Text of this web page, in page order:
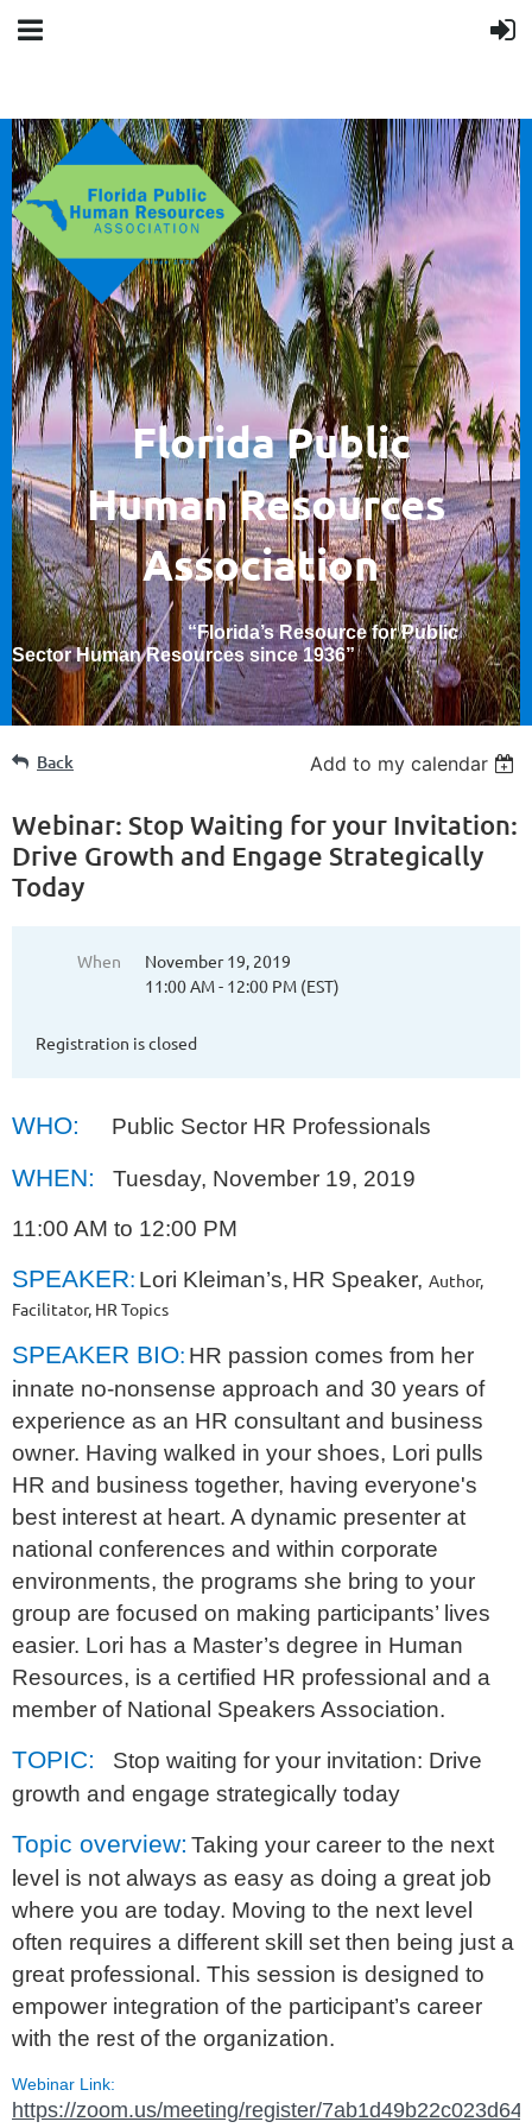
Florida Public
HumanResources
Association
“Florida’s Resource for Public
Sector Human Resources since 1936”
Back Add to my calendar
Webinar: Stop Waiting for your Invitation:
Drive Growth and Engage Strategically
Today
When
November 19, 2019
11:00 AM - 12:00 PM (EST)
Registration is closed
WHO: Public Sector HR Professionals
WHEN:
Tuesday, November 19, 2019
11:00 AM to 12:00 PM
SPEAKER: Lori Kleiman’s, HR Speaker, Author,
Facilitator, HR Topics
SPEAKER BIO: HR passion comes from her
innate no-nonsense approach and 30 years of
experience as an HR consultant and business
owner. Having walked in your shoes, Lori pulls
HR and business together, having everyone's
best interest at heart. A dynamic presenter at
national conferences and within corporate
environments, the programs she bring to your
group are focused on making participants’ lives
easier. Lori has a Master’s degree in Human
Resources, is a certified HR professional and a
member of National Speakers Association.
TOPIC:
Stop waiting for your invitation: Drive
growth and engage strategically today
Topic overview: Taking your career to the next
level is not always as easy as doing a great job
where you are today. Moving to the next level
often requires a different skill set then being just a
great professional. This session is designed to
empower integration of the participant’s career
with the rest of the organization.
Webinar Link:
https://zoom.us/meeting/register/